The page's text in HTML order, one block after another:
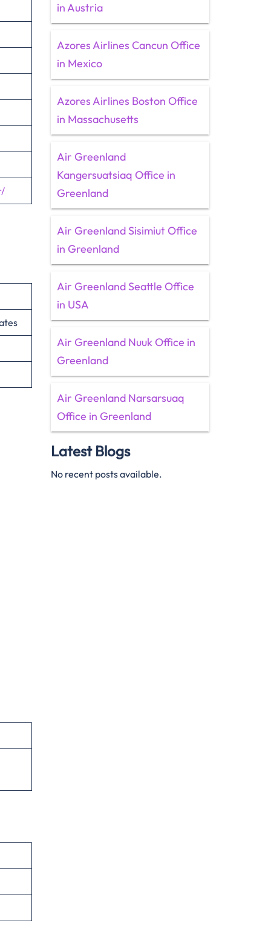
in Austria
Azores Airlines Cancun Office
in Mexico
Azores Airlines Boston Office
in Massachusetts
Air Greenland
Kangersuatsiaq Office in
Greenland
Air Greenland Sisimiut Office
in Greenland
Air Greenland Seattle Office
in USA
Air Greenland Nuuk Office in
Greenland
Air Greenland Narsarsuaq
Office in Greenland
Latest Blogs
No recent posts available.